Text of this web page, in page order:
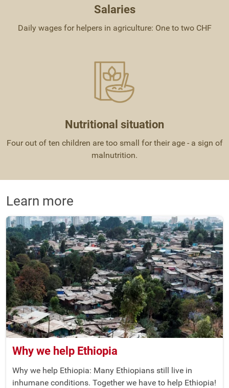
Salaries
Daily wages for helpers in agriculture: One to two CHF
Nutritional situation
Four out of ten children are too small for their age - a sign of
malnutrition.
Learn more
Why we help Ethiopia
Why we help Ethiopia: Many Ethiopians still live in
inhumane conditions. Together we have to help Ethiopia!